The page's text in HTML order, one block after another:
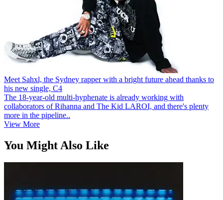
Meet Sahxl, the Sydney rapper with a bright future ahead thanks to
his new single, C4
The 18-year-old multi-hyphenate is already working with
collaborators of Rihanna and The Kid LAROI, and there's plenty
more in the pipeline..
View More
You Might Also Like